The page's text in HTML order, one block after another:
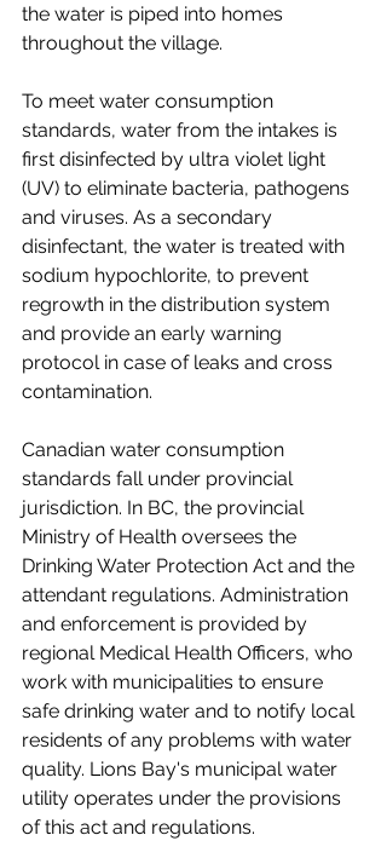
the water is piped into homes
throughout the village.
To meet water consumption
standards, water from the intakes is
first disinfected by ultra violet light
(UV) to eliminate bacteria, pathogens
and viruses. As a secondary
disinfectant, the water is treated with
sodium hypochlorite, to prevent
regrowth in the distribution system
and provide an early warning
protocol in case of leaks and cross
contamination.
Canadian water consumption
standards fall under provincial
jurisdiction. In BC, the provincial
Ministry of Health oversees the
Drinking Water Protection Act and the
attendant regulations. Administration
and enforcement is provided by
regional Medical Health Officers, who
work with municipalities to ensure
safe drinking water and to notify local
residents of any problems with water
quality. Lions Bay's municipal water
utility operates under the provisions
of this act and regulations.